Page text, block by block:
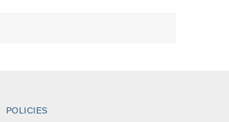
POLICIES